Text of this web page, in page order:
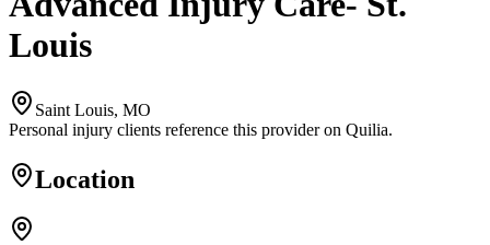
Louis
Saint Louis, MO
Personal injury clients reference this provider on Quilia.
Location